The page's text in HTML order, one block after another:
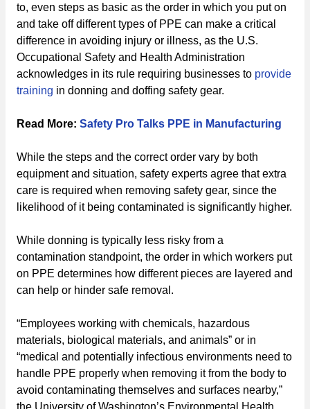
to, even steps as basic as the order in which you put on
and take off different types of PPE can make a critical
difference in avoiding injury or illness, as the U.S.
Occupational Safety and Health Administration
acknowledges in its rule requiring businesses to provide
training in donning and doffing safety gear.
Read More: Safety Pro Talks PPE in Manufacturing
While the steps and the correct order vary by both
equipment and situation, safety experts agree that extra
care is required when removing safety gear, since the
likelihood of it being contaminated is significantly higher.
While donning is typically less risky from a
contamination standpoint, the order in which workers put
on PPE determines how different pieces are layered and
can help or hinder safe removal.
“Employees working with chemicals, hazardous
materials, biological materials, and animals” or in
“medical and potentially infectious environments need to
handle PPE properly when removing it from the body to
avoid contaminating themselves and surfaces nearby,”
the University of Washington’s Environmental Health